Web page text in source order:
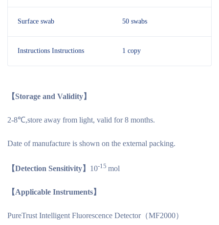
Surface swab 50 swabs
Instructions Instructions 1 copy
【Storage and Validity】
2-8℃,store away from light, valid for 8 months.
Date of manufacture is shown on the external packing.
【Detection Sensitivity】 10-15 mol
【Applicable Instruments】
PureTrust Intelligent Fluorescence Detector（MF2000）